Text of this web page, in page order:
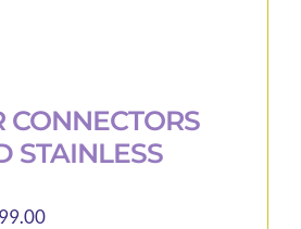
CONNECTORS
STAINLESS
Price